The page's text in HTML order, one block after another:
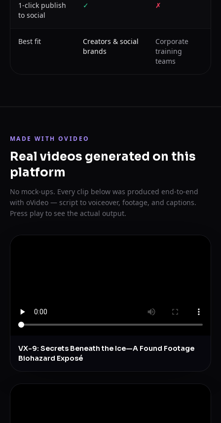
1-click publish
to social
✓ ✗
Best fit
Creators & social
brands
Corporate
training
teams
MADE WITH OVIDEO
Real videos generated on this
platform
No mock-ups. Every clip below was produced end-to-end
with oVideo — script to voiceover, footage, and captions.
Press play to see the actual output.
VX-9: Secrets Beneath the Ice—A Found Footage
Biohazard Exposé